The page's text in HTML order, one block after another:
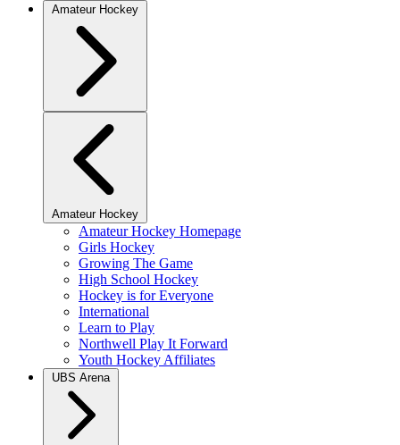
Amateur Hockey
Amateur Hockey
Amateur Hockey Homepage
Girls Hockey
Growing The Game
High School Hockey
Hockey is for Everyone
International
Learn to Play
Northwell Play It Forward
Youth Hockey Affiliates
UBS Arena